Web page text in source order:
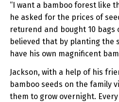
“I want a bamboo forest like
he asked for the prices of
returend and bought 10 bags
believed that by planting the
have his own magnificent
Jackson, with a help of his
bamboo seeds on the family
them to grow overnight.